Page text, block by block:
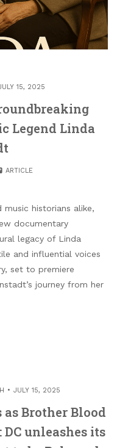
15, 2025
Legend Linda
ARTICLE
historians alike,
documentary
legacy of Linda
and influential voices
set to premiere
journey from her
JULY 15, 2025
Brother Blood
unleashes its